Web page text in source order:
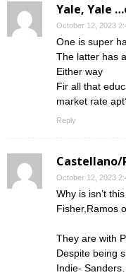
Yale, Yale
October 12, 2023
One is super
The latter has
Either way
Fir all that
market rate
Reply
Castellano/
October 12, 2023
Why is isn’t
Fisher,Ramos
They are with
Despite being
Indie-